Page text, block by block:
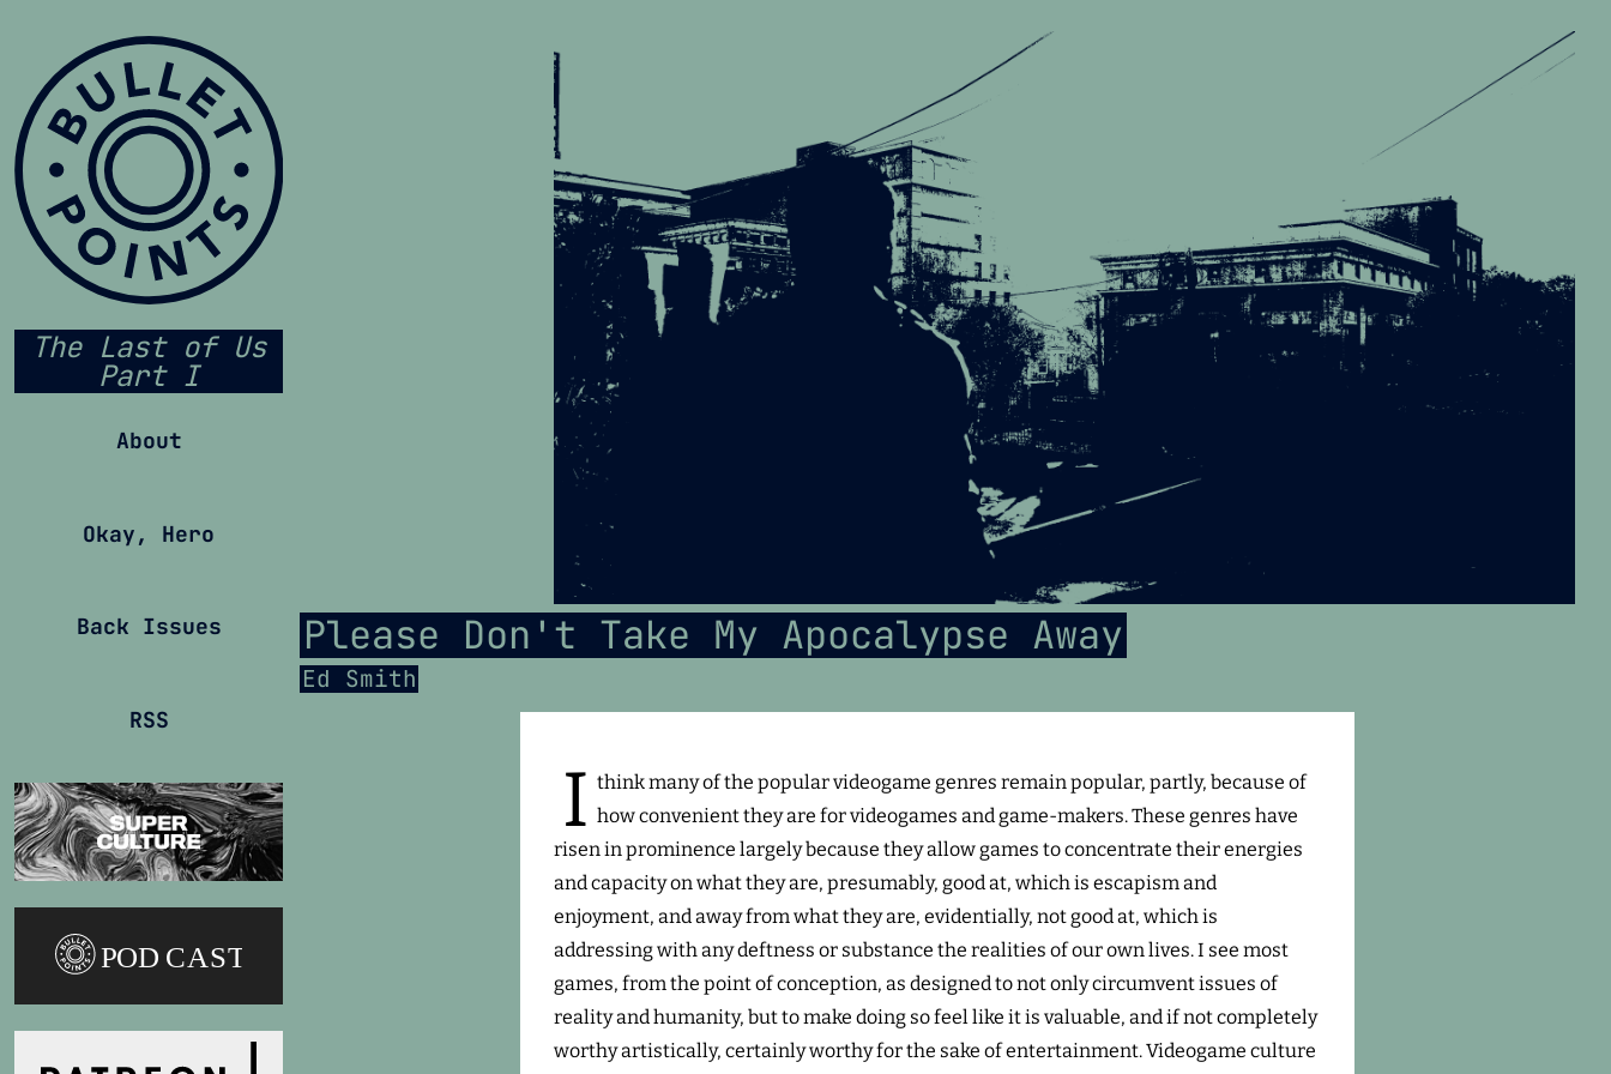
The Last of Us
Part I
About
Okay, Hero
Back Issues
RSS
Please Don't Take My Apocalypse Away
Ed Smith
I think many of the popular videogame genres remain popular, partly, because of
how convenient they are for videogames and game-makers. These genres have
risen in prominence largely because they allow games to concentrate their energies
and capacity on what they are, presumably, good at, which is escapism and
enjoyment, and away from what they are, evidentially, not good at, which is
addressing with any deftness or substance the realities of our own lives. I see most
games, from the point of conception, as designed to not only circumvent issues of
reality and humanity, but to make doing so feel like it is valuable, and if not completely
worthy artistically, certainly worthy for the sake of entertainment. Videogame culture